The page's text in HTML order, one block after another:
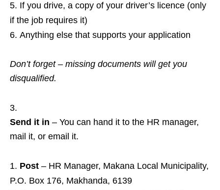
If you drive, a copy of your driver’s licence (only
if the job requires it)
Anything else that supports your application
Don’t forget – missing documents will get you
disqualified.
Send it in – You can hand it to the HR manager,
mail it, or email it.
Post – HR Manager, Makana Local Municipality,
P.O. Box 176, Makhanda, 6139